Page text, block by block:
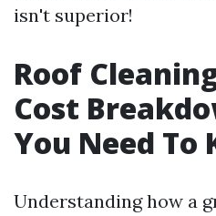
isn't superior!
Roof
Cost
You Need To
Understanding how a